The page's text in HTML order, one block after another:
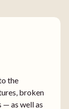
the
broken
as well as